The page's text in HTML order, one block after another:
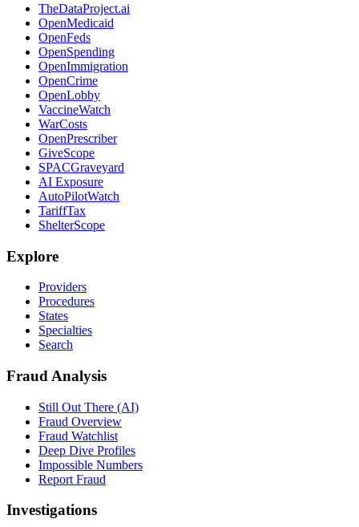
TheDataProject.ai
OpenMedicaid
OpenFeds
OpenSpending
OpenImmigration
OpenCrime
OpenLobby
VaccineWatch
WarCosts
OpenPrescriber
GiveScope
SPACGraveyard
AI Exposure
AutoPilotWatch
TariffTax
ShelterScope
Explore
Providers
Procedures
States
Specialties
Search
Fraud Analysis
Still Out There (AI)
Fraud Overview
Fraud Watchlist
Deep Dive Profiles
Impossible Numbers
Report Fraud
Investigations